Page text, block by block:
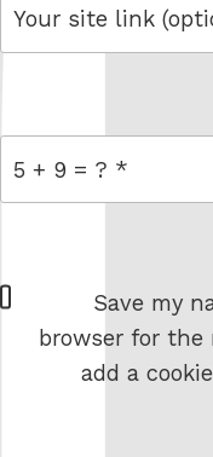
W
e
Save my
browser for
add a